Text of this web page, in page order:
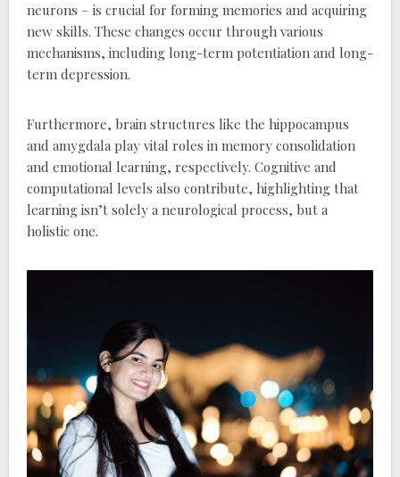
neurons – is crucial for forming memories and acquiring
new skills. These changes occur through various
mechanisms‚ including long-term potentiation and long-
term depression.
Furthermore‚ brain structures like the hippocampus
and amygdala play vital roles in memory consolidation
and emotional learning‚ respectively. Cognitive and
computational levels also contribute‚ highlighting that
learning isn’t solely a neurological process‚ but a
holistic one.